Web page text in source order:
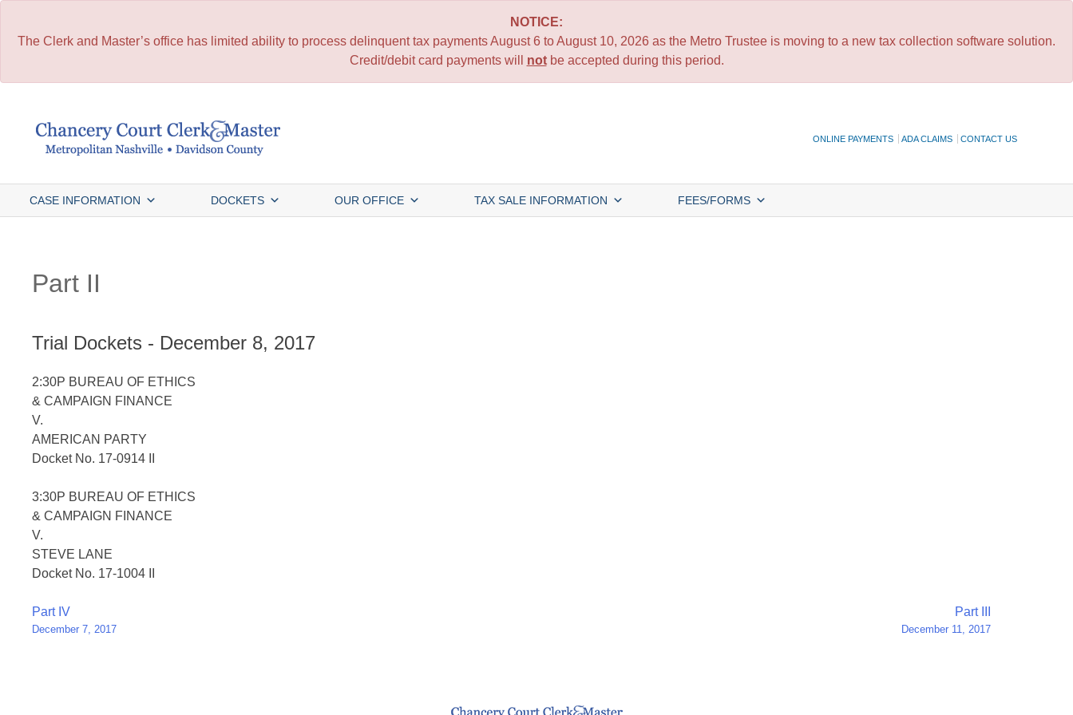
NOTICE:
The Clerk and Master’s office has limited ability to process delinquent tax payments August 6 to August 10, 2026 as the Metro Trustee is moving to a new tax collection software solution.
Credit/debit card payments will notbe accepted during this period.
ONLINE PAYMENTS ADA CLAIMS CONTACT US
CASE INFORMATION DOCKETS OUR OFFICE TAX SALE INFORMATION FEES/FORMS
Part II
Trial Dockets - December 8, 2017
2:30P BUREAU OF ETHICS
& CAMPAIGN FINANCE
V.
AMERICAN PARTY
Docket No. 17-0914 II
3:30P BUREAU OF ETHICS
& CAMPAIGN FINANCE
V.
STEVE LANE
Docket No. 17-1004 II
Post
navigation
Part IV
December 7, 2017
Part III
December 11, 2017